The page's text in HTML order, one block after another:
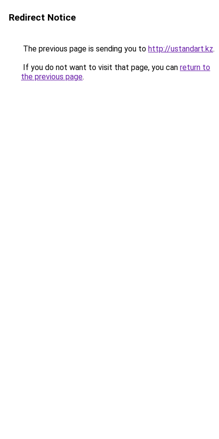
Redirect Notice
The previous page is sending you to http://ustandart.kz.
If you do not want to visit that page, you can return to
the previous page.